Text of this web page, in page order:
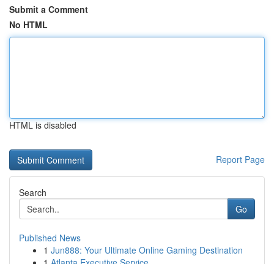
Submit a Comment
No HTML
HTML is disabled
Report Page
Search
Go
Published News
1 Jun888: Your Ultimate Online Gaming Destination